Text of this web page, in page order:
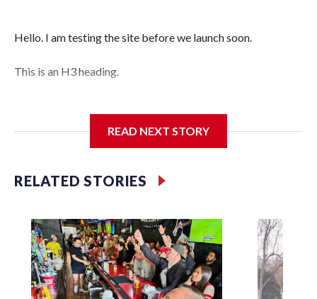
Hello. I am testing the site before we launch soon.
This is an H3 heading.
READ NEXT STORY
RELATED STORIES